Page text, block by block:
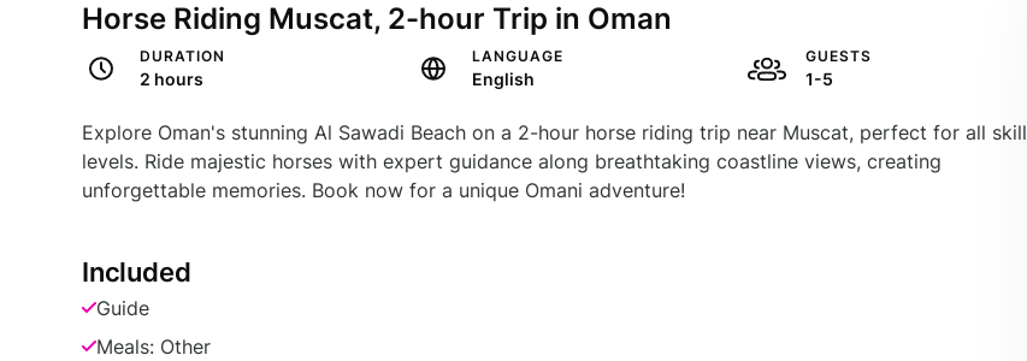
Horse Riding Muscat, 2-hour Trip in Oman
DURATION
2 hours
LANGUAGE
English
GUESTS
1-5
Explore Oman's stunning Al Sawadi Beach on a 2-hour horse riding trip near Muscat, perfect for all skill
levels. Ride majestic horses with expert guidance along breathtaking coastline views, creating
unforgettable memories. Book now for a unique Omani adventure!
Included
Guide
Meals: Other